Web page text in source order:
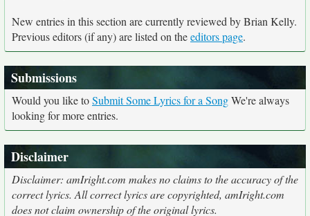
New entries in this section are currently reviewed by Brian Kelly.
Previous editors (if any) are listed on theeditors page.
Submissions
Would you like toSubmit Some Lyrics for a SongWe're always
looking for more entries.
Disclaimer
Disclaimer: amIright.com makes no claims to the accuracy of the
correct lyrics. All correct lyrics are copyrighted, amIright.com
does not claim ownership of the original lyrics.